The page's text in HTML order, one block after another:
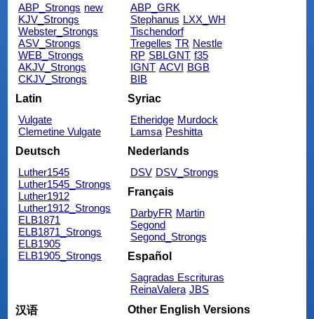
ABP_Strongs new
KJV_Strongs
Webster_Strongs
ASV_Strongs
WEB_Strongs
AKJV_Strongs
CKJV_Strongs
ABP_GRK
Stephanus LXX_WH
Tischendorf
Tregelles TR Nestle
RP SBLGNT f35
IGNT ACVI BGB
BIB
Latin
Vulgate
Clemetine Vulgate
Syriac
Etheridge Murdock
Lamsa Peshitta
Deutsch
Luther1545
Luther1545_Strongs
Luther1912
Luther1912_Strongs
ELB1871
ELB1871_Strongs
ELB1905
ELB1905_Strongs
Nederlands
DSV DSV_Strongs
Français
DarbyFR Martin
Segond
Segond_Strongs
Español
Sagradas Escrituras
ReinaValera JBS
汉语
Other English Versions